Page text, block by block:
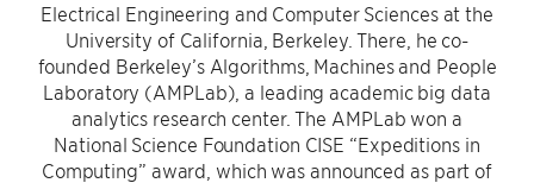
Electrical Engineering and Computer Sciences at the
University of California, Berkeley. There, he co-
founded Berkeley’s Algorithms, Machines and People
Laboratory (AMPLab), a leading academic big data
analytics research center. The AMPLab won a
National Science Foundation CISE “Expeditions in
Computing” award, which was announced as part of